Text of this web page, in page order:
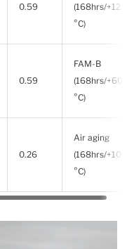
0.59
(168hrs/+125
°C)
0.59
FAM-B
(168hrs/+60
°C)
0.26
Air aging
(168hrs/+100
°C)